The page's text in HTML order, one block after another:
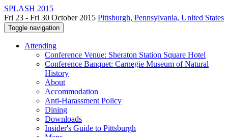
SPLASH 2015
Fri 23 - Fri 30 October 2015 Pittsburgh, Pennsylvania, United States
Toggle navigation
Attending
Conference Venue: Sheraton Station Square Hotel
Conference Banquet: Carnegie Museum of Natural
History
About
Accommodation
Anti-Harassment Policy
Dining
Downloads
Insider's Guide to Pittsburgh